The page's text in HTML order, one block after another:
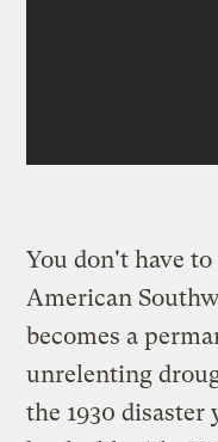
You don't have
American
becomes a
unrelenting
the 1930